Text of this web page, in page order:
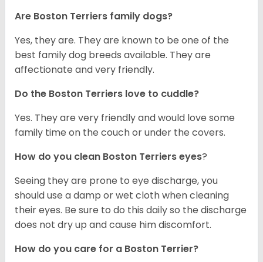
Are Boston Terriers family dogs?
Yes, they are. They are known to be one of the
best family dog breeds available. They are
affectionate and very friendly.
Do the Boston Terriers love to cuddle?
Yes. They are very friendly and would love some
family time on the couch or under the covers.
How do you clean Boston Terriers eyes?
Seeing they are prone to eye discharge, you
should use a damp or wet cloth when cleaning
their eyes. Be sure to do this daily so the discharge
does not dry up and cause him discomfort.
How do you care for a Boston Terrier?